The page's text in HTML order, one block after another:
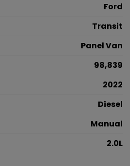
Ford
Transit
Panel Van
98,839
2022
Diesel
Manual
2.0L